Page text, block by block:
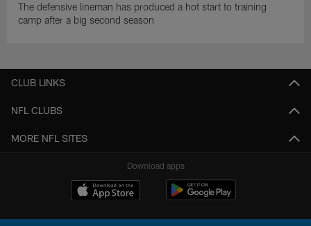
The defensive lineman has produced a hot start to training
camp after a big second season
CLUB LINKS
NFL CLUBS
MORE NFL SITES
Download apps